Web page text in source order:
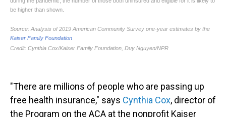
"There are millions of people who are passing up
free health insurance," says Cynthia Cox, director of
the Program on the ACA at the nonprofit Kaiser